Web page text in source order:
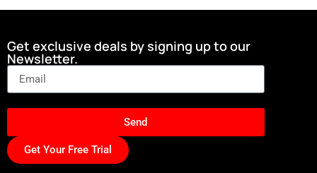
Get exclusive deals by signing up to our
Newsletter.
Send
Get Your Free Trial